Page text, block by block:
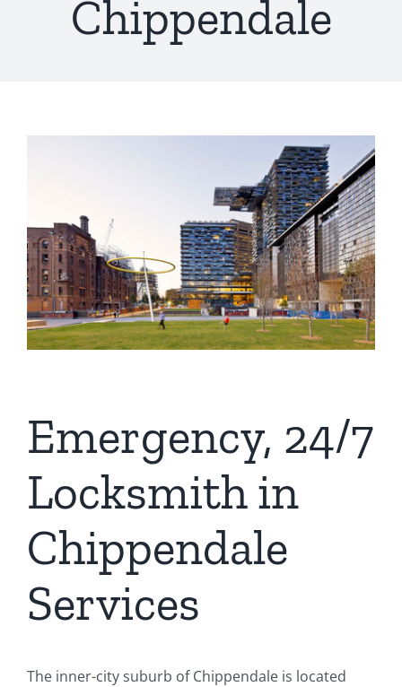
Chippendale
Emergency, 24/7
Locksmith in
Chippendale
Services
The inner-city suburb of Chippendale is located